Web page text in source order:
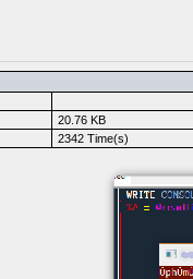
20.76 KB
2342 Time(s)